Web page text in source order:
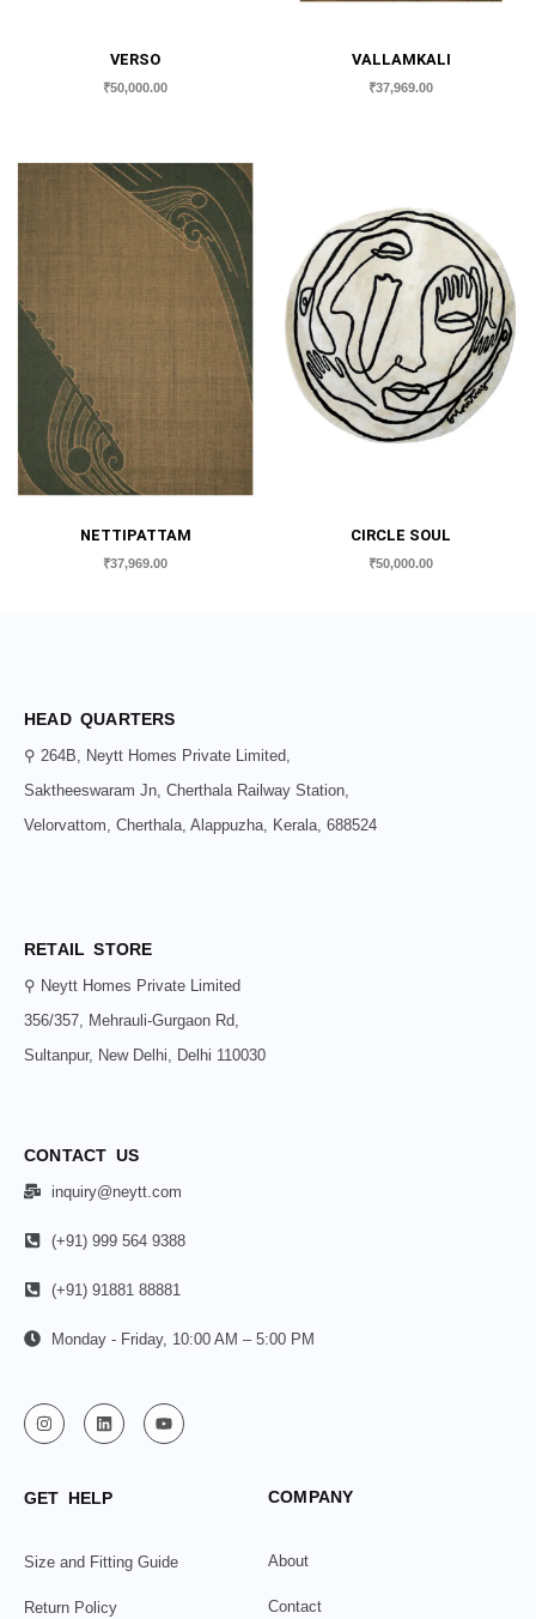
VERSO
₹50,000.00
VALLAMKALI
₹37,969.00
NETTIPATTAM
₹37,969.00
CIRCLE SOUL
₹50,000.00
HEAD QUARTERS
⚲ 264B, Neytt Homes Private Limited,
Saktheeswaram Jn, Cherthala Railway Station,
Velorvattom, Cherthala, Alappuzha, Kerala, 688524
RETAIL STORE
⚲ Neytt Homes Private Limited
356/357, Mehrauli-Gurgaon Rd,
Sultanpur, New Delhi, Delhi 110030
CONTACT US
inquiry@neytt.com
(+91) 999 564 9388
(+91) 91881 88881
Monday - Friday, 10:00 AM – 5:00 PM
GET HELP
Size and Fitting Guide
Return Policy
COMPANY
About
Contact